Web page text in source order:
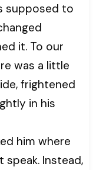
supposed to
it. To our
was a little
frightened
in his
him where
speak. Instead,